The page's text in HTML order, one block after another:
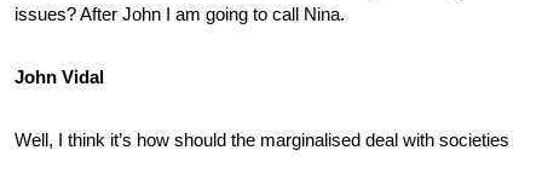
issues? After John I am going to call Nina.
John Vidal
Well, I think it’s how should the marginalised deal with societies